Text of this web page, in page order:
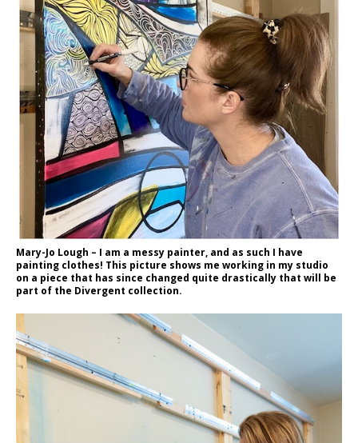
Mary-Jo Lough – I am a messy painter, and as such I have
painting clothes! This picture shows me working in my studio
on a piece that has since changed quite drastically that will be
part of the Divergent collection.